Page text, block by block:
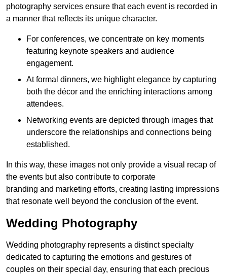
photography services ensure that each event is recorded in
a manner that reflects its unique character.
For conferences, we concentrate on key moments
featuring keynote speakers and audience
engagement.
At formal dinners, we highlight elegance by capturing
both the décor and the enriching interactions among
attendees.
Networking events are depicted through images that
underscore the relationships and connections being
established.
In this way, these images not only provide a visual recap of
the events but also contribute to corporate
branding and marketing efforts, creating lasting impressions
that resonate well beyond the conclusion of the event.
Wedding Photography
Wedding photography represents a distinct specialty
dedicated to capturing the emotions and gestures of
couples on their special day, ensuring that each precious